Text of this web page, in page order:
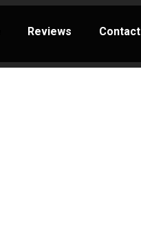
Reviews Contact